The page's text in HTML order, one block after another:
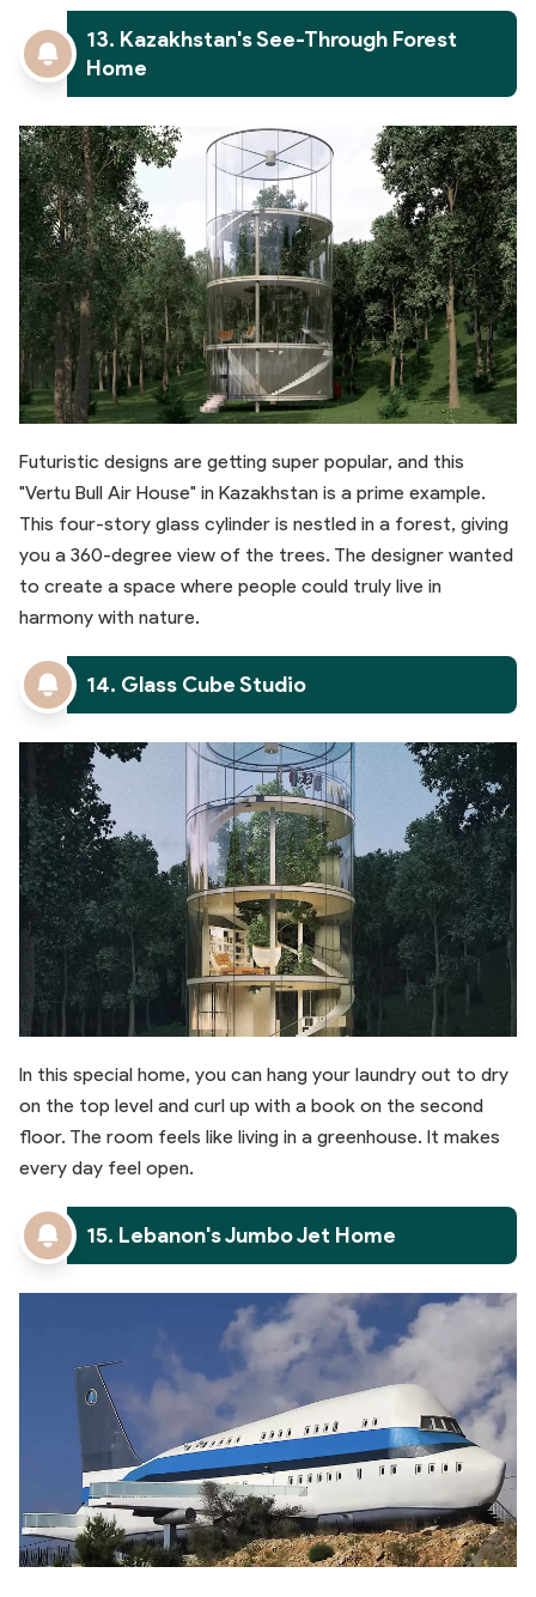
13. Kazakhstan's See-Through Forest
Home
Futuristic designs are getting super popular, and this
"Vertu Bull Air House" in Kazakhstan is a prime example.
This four-story glass cylinder is nestled in a forest, giving
you a 360-degree view of the trees. The designer wanted
to create a space where people could truly live in
harmony with nature.
14. Glass Cube Studio
In this special home, you can hang your laundry out to dry
on the top level and curl up with a book on the second
floor. The room feels like living in a greenhouse. It makes
every day feel open.
15. Lebanon's Jumbo Jet Home